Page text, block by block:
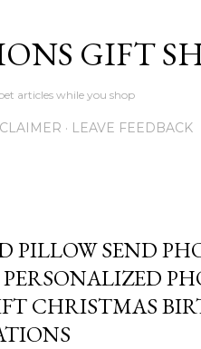
GIFT
articles while you shop
LEAVE FEEDBACK
PILLOW SEND
CHRISTMAS